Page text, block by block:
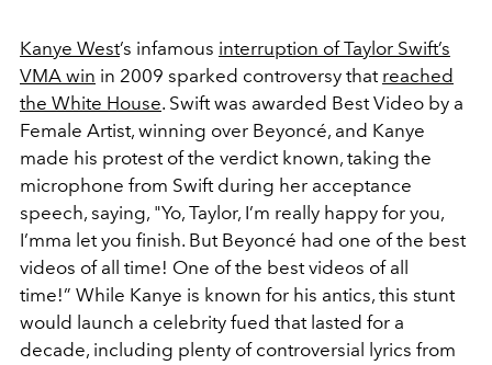
Kanye West’s infamous interruption of Taylor Swift’s
VMA win in 2009 sparked controversy that reached
the White House. Swift was awarded Best Video by a
Female Artist, winning over Beyoncé, and Kanye
made his protest of the verdict known, taking the
microphone from Swift during her acceptance
speech, saying, "Yo, Taylor, I’m really happy for you,
I’mma let you finish. But Beyoncé had one of the best
videos of all time! One of the best videos of all
time!” While Kanye is known for his antics, this stunt
would launch a celebrity fued that lasted for a
decade, including plenty of controversial lyrics from